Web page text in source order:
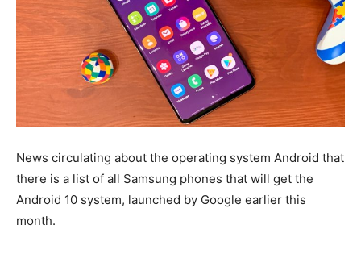
News circulating about the operating system Android that
there is a list of all Samsung phones that will get the
Android 10 system, launched by Google earlier this
month.